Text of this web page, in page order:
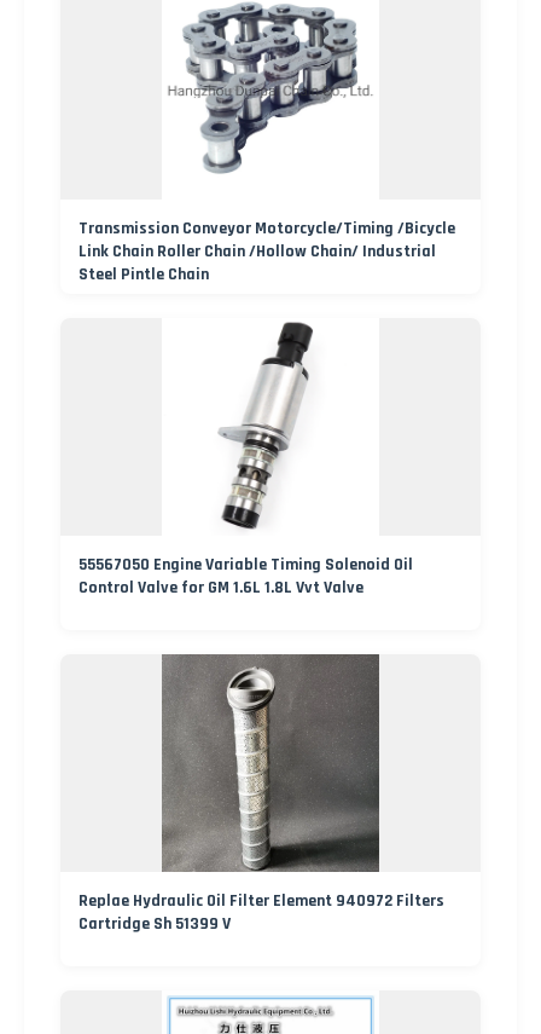
Transmission Conveyor Motorcycle/Timing /Bicycle
Link Chain Roller Chain /Hollow Chain/ Industrial
Steel Pintle Chain
55567050 Engine Variable Timing Solenoid Oil
Control Valve for GM 1.6L 1.8L Vvt Valve
Replae Hydraulic Oil Filter Element 940972 Filters
Cartridge Sh 51399 V